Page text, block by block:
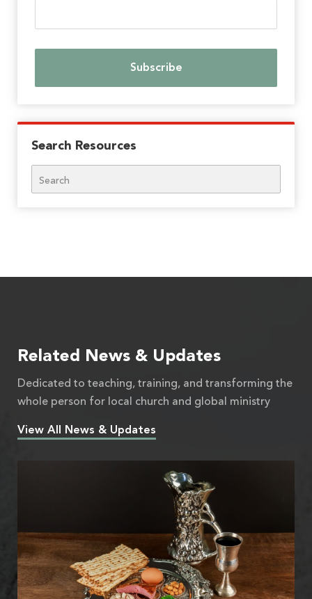
Search Resources
Related News & Updates
Dedicated to teaching, training, and transforming the
whole person for local church and global ministry
View All News & Updates